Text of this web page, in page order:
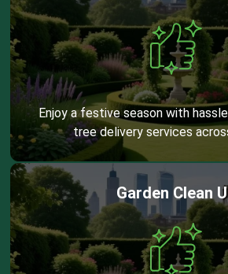
Enjoy a festive season with
tree delivery services
Garden Clean